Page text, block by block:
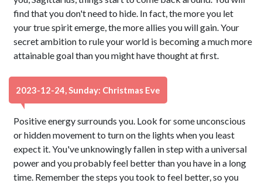
find that you don't need to hide. In fact, the more you let
your true spirit emerge, the more allies you will gain. Your
secret ambition to rule your world is becoming a much more
attainable goal than you might have thought at first.
2023-12-24, Sunday: Christmas Eve
Positive energy surrounds you. Look for some unconscious
or hidden movement to turn on the lights when you least
expect it. You've unknowingly fallen in step with a universal
power and you probably feel better than you have in a long
time. Remember the steps you took to feel better, so you